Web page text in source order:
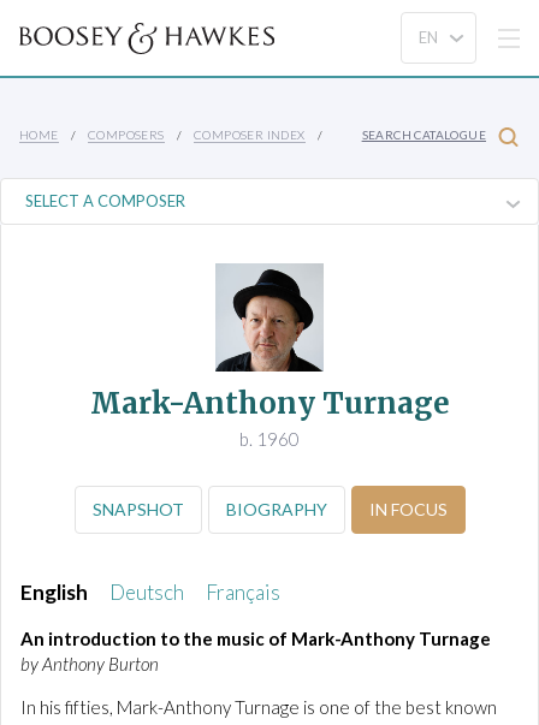
HOME COMPOSERS COMPOSER INDEX SEARCH CATALOGUE
Mark-Anthony Turnage
b. 1960
SNAPSHOT BIOGRAPHY IN FOCUS
English Deutsch Français
An introduction to the music of Mark-Anthony Turnage
by Anthony Burton
In his fifties, Mark-Anthony Turnage is one of the best known